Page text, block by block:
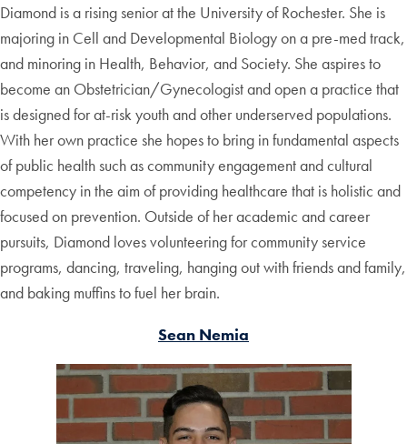
Diamond is a rising senior at the University of Rochester. She is
majoring in Cell and Developmental Biology on a pre-med track,
and minoring in Health, Behavior, and Society. She aspires to
become an Obstetrician/Gynecologist and open a practice that
is designed for at-risk youth and other underserved populations.
With her own practice she hopes to bring in fundamental aspects
of public health such as community engagement and cultural
competency in the aim of providing healthcare that is holistic and
focused on prevention. Outside of her academic and career
pursuits, Diamond loves volunteering for community service
programs, dancing, traveling, hanging out with friends and family,
and baking muffins to fuel her brain.
Sean Nemia